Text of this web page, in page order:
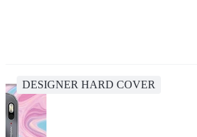
DESIGNER HARD COVER